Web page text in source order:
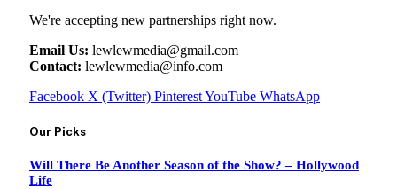
We're accepting new partnerships right now.
Email Us: lewlewmedia@gmail.com
Contact: lewlewmedia@info.com
Facebook X (Twitter) PinterestYouTube WhatsApp
Our Picks
Will There Be Another Season of the Show? – Hollywood
Life